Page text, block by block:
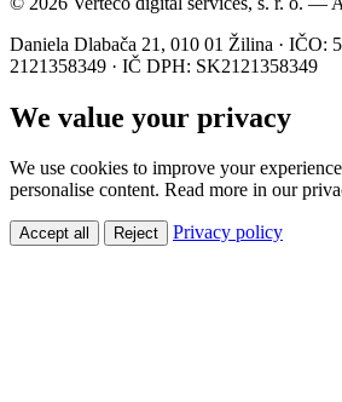
Daniela Dlabača 21, 010 01 Žilina · IČO:
2121358349 · IČ DPH: SK2121358349
We value your privacy
We use cookies to improve your
personalise content. Read more in our
Accept all Reject Privacy policy